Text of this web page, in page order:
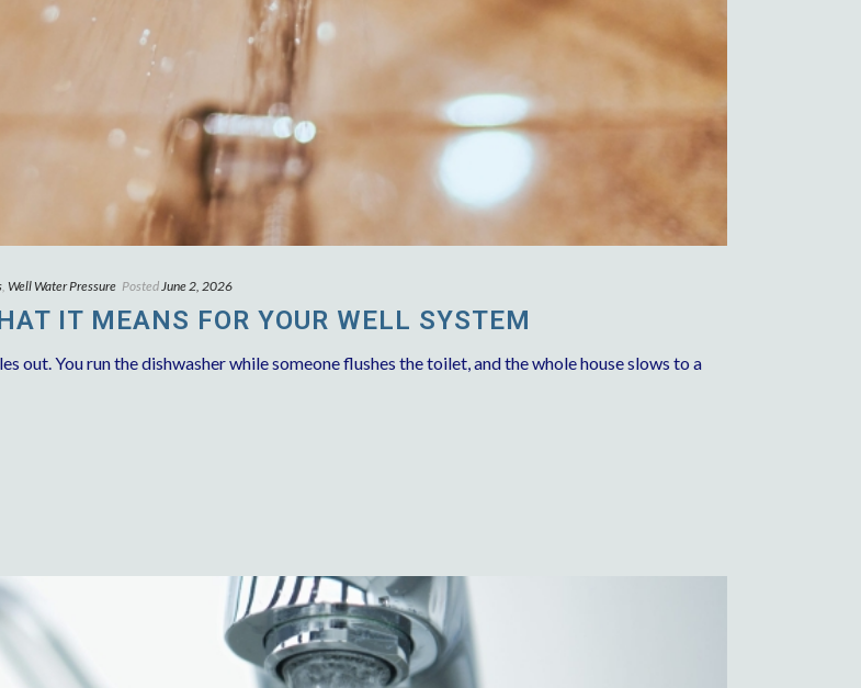
, Well Water Pressure PostedJune 2, 2026
IT MEANS FOR YOUR WELL SYSTEM
out. You run the dishwasher while someone flushes the toilet, and the whole house slows to a